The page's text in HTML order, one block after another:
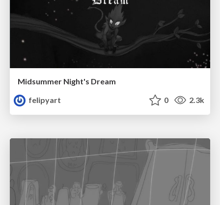
Midsummer Night's Dream
felipyart
0 2.3k